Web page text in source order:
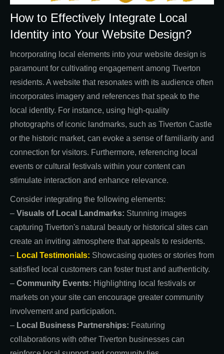
How to Effectively Integrate Local
Identity into Your Website Design?
Incorporating local elements into your website design is
paramount for cultivating engagement among Tiverton
residents. A website that resonates with its audience often
incorporates imagery and references that speak to the
local identity. For instance, using high-quality
photographs of iconic landmarks, such as Tiverton Castle
or the historic market, can evoke a sense of familiarity and
connection for visitors. Furthermore, referencing local
events or cultural festivals within your content can
stimulate interaction and enhance relevance.
Consider integrating the following elements:
– Visuals of Local Landmarks: Stunning images
capturing Tiverton's natural beauty or historical sites can
create an inviting atmosphere that appeals to residents.
– Local Testimonials: Showcasing quotes or stories from
satisfied local customers can foster trust and authenticity.
– Community Events: Highlighting local festivals or
markets on your site can encourage greater community
involvement and participation.
– Local Business Partnerships: Featuring
collaborations with other Tiverton businesses can